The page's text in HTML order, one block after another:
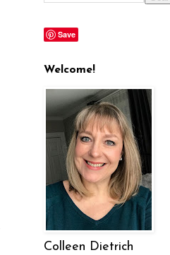
Save
Welcome!
Colleen Dietrich